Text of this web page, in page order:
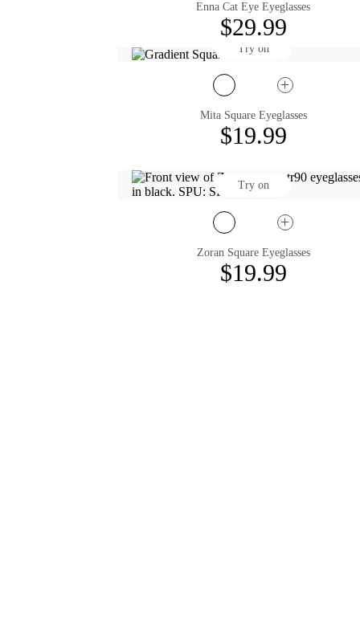
Enna Cat Eye Eyeglasses
$29.99
Try on
Mita Square Eyeglasses
$19.99
Try on
Zoran Square Eyeglasses
$19.99